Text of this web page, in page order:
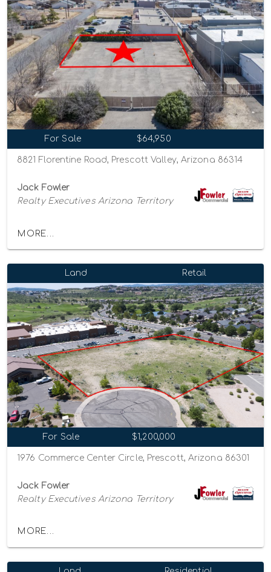
For Sale $64,950
8821 Florentine Road, Prescott Valley, Arizona 86314
Jack Fowler
Realty Executives Arizona Territory
MORE...
Land Retail
For Sale $1,200,000
1976 Commerce Center Circle, Prescott, Arizona 86301
Jack Fowler
Realty Executives Arizona Territory
MORE...